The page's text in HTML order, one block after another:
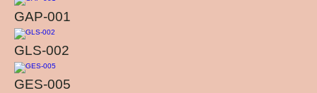
GAP-001
GLS-002
GES-005